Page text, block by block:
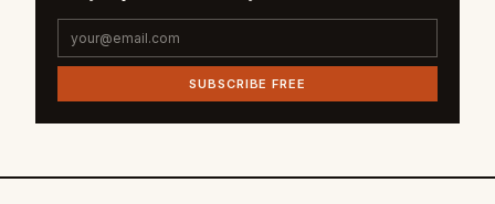
SUBSCRIBE FREE